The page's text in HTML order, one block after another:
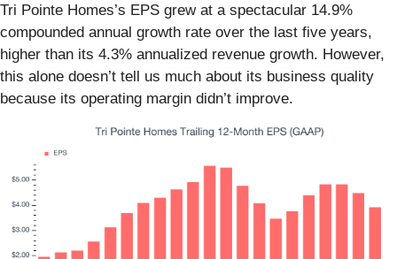
Tri Pointe Homes’s EPS grew at a spectacular 14.9%
compounded annual growth rate over the last five years,
higher than its 4.3% annualized revenue growth. However,
this alone doesn’t tell us much about its business quality
because its operating margin didn’t improve.